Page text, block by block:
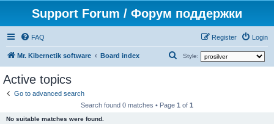
Support Forum / Форум поддержки
FAQ Login
Register
Mr. Kibernetik software Board index Style:
Active topics
Go to advanced search
Search found 0 matches • Page 1 of 1
No suitable matches were found.